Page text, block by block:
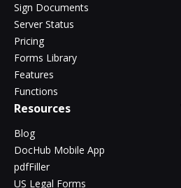
Sign Documents
Server Status
Pricing
Forms Library
Features
Functions
Resources
Blog
DocHub Mobile App
pdfFiller
US Legal Forms